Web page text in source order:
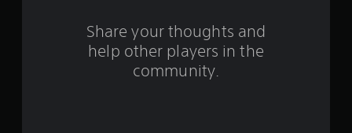
Share your thoughts and
help other players in the
community.